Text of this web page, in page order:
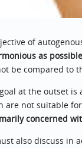
of
as
be compared to
at the outset
are not suitable
concerned
also discuss in